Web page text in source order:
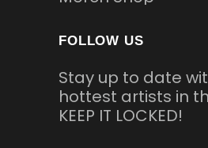
FOLLOW US
Stay up to date
hottest artists in
KEEP IT LOCKED!